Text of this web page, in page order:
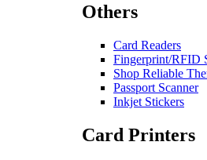
Others
Card Readers
Fingerprint/RFID
Shop Reliable
Passport Scanner
Inkjet Stickers
Card Printers